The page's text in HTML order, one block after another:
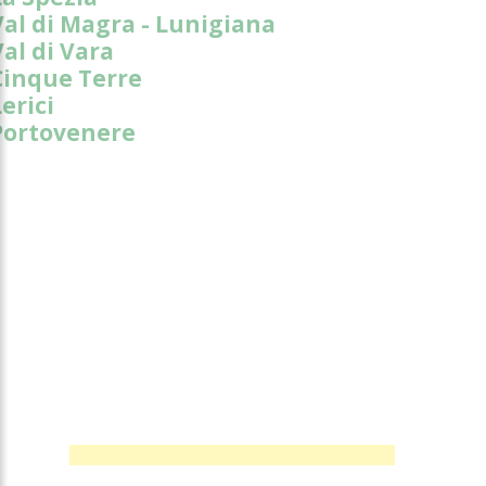
di Magra - Lunigiana
di Vara
Terre